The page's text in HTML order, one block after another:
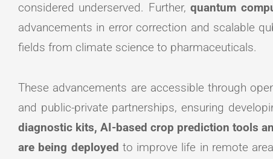
considered underserved. Further,quantum
advancements in error correction and scalable
fields from climate science to pharmaceuticals.
These advancements are accessible through
and public-private partnerships, ensuring
diagnostic kits, AI-based crop prediction tools
are being deployed to improve life in remote